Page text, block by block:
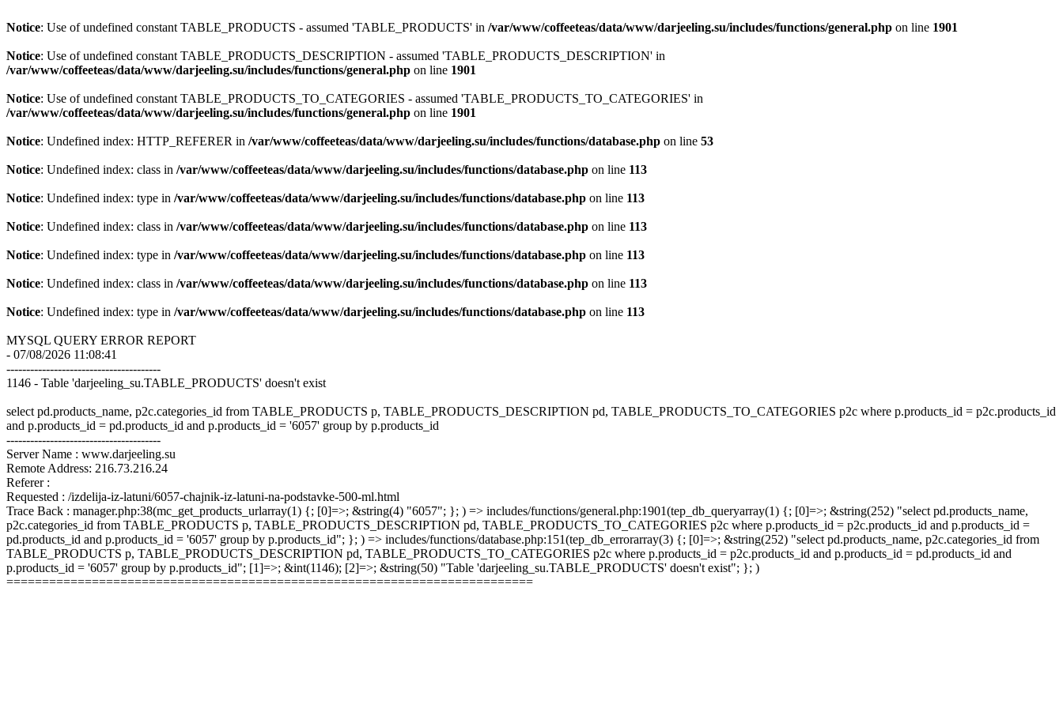
Notice: Use of undefined constant TABLE_PRODUCTS - assumed 'TABLE_PRODUCTS' in /var/www/coffeeteas/data/www/darjeeling.su/includes/functions/general.php on line 1901
Notice: Use of undefined constant TABLE_PRODUCTS_DESCRIPTION - assumed 'TABLE_PRODUCTS_DESCRIPTION' in
/var/www/coffeeteas/data/www/darjeeling.su/includes/functions/general.php on line 1901
Notice: Use of undefined constant TABLE_PRODUCTS_TO_CATEGORIES - assumed 'TABLE_PRODUCTS_TO_CATEGORIES' in
/var/www/coffeeteas/data/www/darjeeling.su/includes/functions/general.php on line 1901
Notice: Undefined index: HTTP_REFERER in /var/www/coffeeteas/data/www/darjeeling.su/includes/functions/database.php on line 53
Notice: Undefined index: class in /var/www/coffeeteas/data/www/darjeeling.su/includes/functions/database.php on line 113
Notice: Undefined index: type in /var/www/coffeeteas/data/www/darjeeling.su/includes/functions/database.php on line 113
Notice: Undefined index: class in /var/www/coffeeteas/data/www/darjeeling.su/includes/functions/database.php on line 113
Notice: Undefined index: type in /var/www/coffeeteas/data/www/darjeeling.su/includes/functions/database.php on line 113
Notice: Undefined index: class in /var/www/coffeeteas/data/www/darjeeling.su/includes/functions/database.php on line 113
Notice: Undefined index: type in /var/www/coffeeteas/data/www/darjeeling.su/includes/functions/database.php on line 113
MYSQL QUERY ERROR REPORT
- 07/08/2026 11:08:41
---------------------------------------
1146 - Table 'darjeeling_su.TABLE_PRODUCTS' doesn't exist
select pd.products_name, p2c.categories_id from TABLE_PRODUCTS p, TABLE_PRODUCTS_DESCRIPTION pd, TABLE_PRODUCTS_TO_CATEGORIES p2c where p.products_id = p2c.products_id
and p.products_id = pd.products_id and p.products_id = '6057' group by p.products_id
---------------------------------------
Server Name : www.darjeeling.su
Remote Address: 216.73.216.24
Referer :
Requested : /izdelija-iz-latuni/6057-chajnik-iz-latuni-na-podstavke-500-ml.html
Trace Back : manager.php:38(mc_get_products_urlarray(1) {; [0]=>; &string(4) "6057"; }; ) => includes/functions/general.php:1901(tep_db_queryarray(1) {; [0]=>; &string(252) "select pd.products_name,
p2c.categories_id from TABLE_PRODUCTS p, TABLE_PRODUCTS_DESCRIPTION pd, TABLE_PRODUCTS_TO_CATEGORIES p2c where p.products_id = p2c.products_id and p.products_id =
pd.products_id and p.products_id = '6057' group by p.products_id"; }; ) => includes/functions/database.php:151(tep_db_errorarray(3) {; [0]=>; &string(252) "select pd.products_name, p2c.categories_id from
TABLE_PRODUCTS p, TABLE_PRODUCTS_DESCRIPTION pd, TABLE_PRODUCTS_TO_CATEGORIES p2c where p.products_id = p2c.products_id and p.products_id = pd.products_id and
p.products_id = '6057' group by p.products_id"; [1]=>; &int(1146); [2]=>; &string(50) "Table 'darjeeling_su.TABLE_PRODUCTS' doesn't exist"; }; )
==========================================================================